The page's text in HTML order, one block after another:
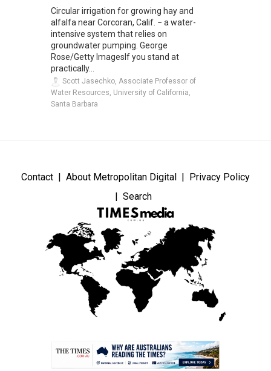
Circular irrigation for growing hay and
alfalfa near Corcoran, Calif. − a water-
intensive system that relies on
groundwater pumping. George
Rose/Getty ImagesIf you stand at
practically...
Scott Jasechko, Associate Professor of
Water Resources, University of California,
Santa Barbara
Contact About Metropolitan Digital
Privacy Policy
Search